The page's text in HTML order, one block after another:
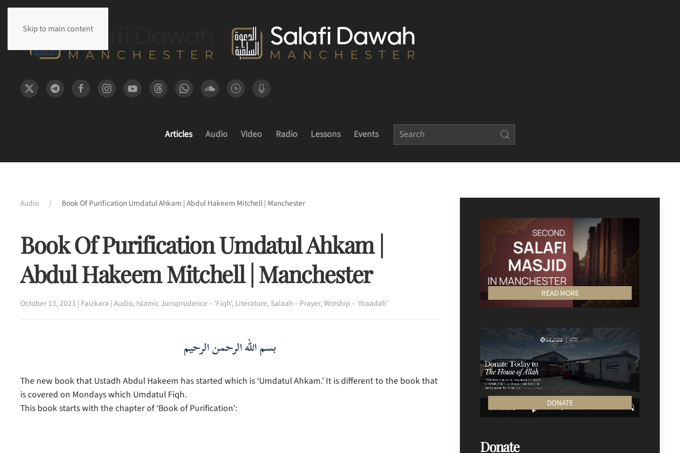
Skip to main content
Articles Audio Video Radio Lessons Events
Audio Book Of Purification Umdatul Ahkam | Abdul Hakeem Mitchell | Manchester
Book Of Purification Umdatul Ahkam |
Abdul Hakeem Mitchell | Manchester
October 13, 2023 | Faizkara |Audio, Islamic Jurisprudence – ‘Fiqh’, Literature, Salaah – Prayer,Worship – ‘Ibaadah’
بسم الله الرحمن الرحيم
The new book that Ustadh Abdul Hakeem has started which is ‘Umdatul Ahkam.’ It is different to the book that
is covered on Mondays which Umdatul Fiqh.
This book starts with the chapter of ‘Book of Purification’:
READ MORE
DONATE
Donate